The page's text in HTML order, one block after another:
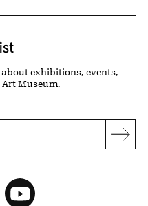
exhibitions, events,
Museum.
YouTube